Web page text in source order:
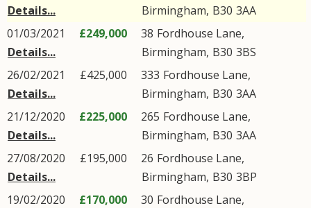
Details...
Birmingham, B30 3AA
01/03/2021
Details...
£249,000 38 Fordhouse Lane,
Birmingham, B30 3BS
26/02/2021
Details...
£425,000 333 Fordhouse Lane,
Birmingham, B30 3AA
21/12/2020
Details...
£225,000 265 Fordhouse Lane,
Birmingham, B30 3AA
27/08/2020
Details...
£195,000 26 Fordhouse Lane,
Birmingham, B30 3BP
19/02/2020
£170,000 30 Fordhouse Lane,